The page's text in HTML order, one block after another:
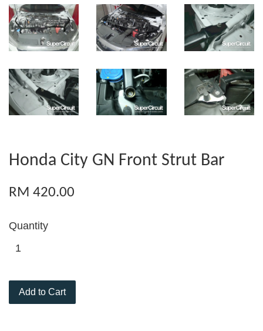
Honda City GN Front Strut Bar
RM 420.00
Quantity
Add to Cart